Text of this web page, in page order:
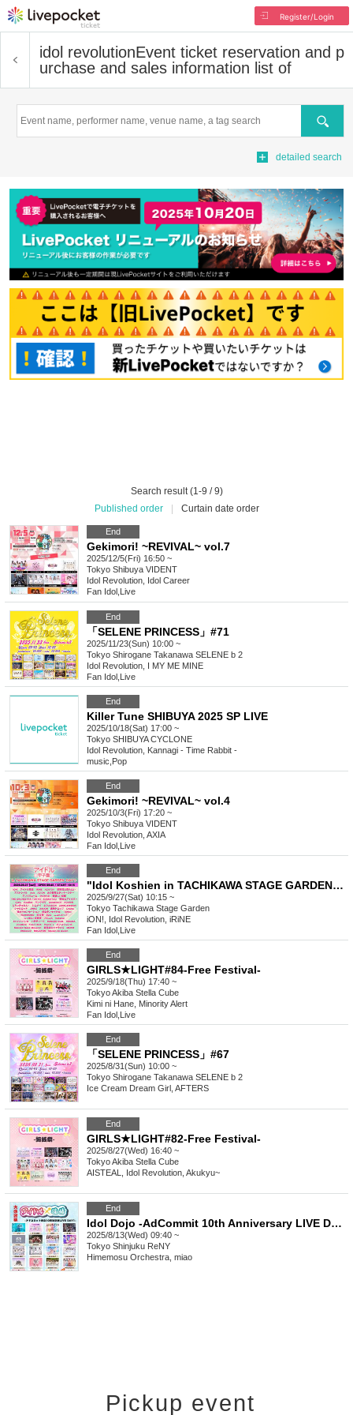
Register/Login
idol revolutionEvent ticket reservation and p
urchase and sales information list of
Search
detailed search
Search result (1-9 / 9)
Published order
Curtain date order
End
Gekimori! ~REVIVAL~ vol.7
2025/12/5(Fri) 16:50 ~
Tokyo Shibuya VIDENT
Idol Revolution, Idol Career
Fan Idol Live
End
「SELENE PRINCESS」#71
2025/11/23(Sun) 10:00 ~
Tokyo Shirogane Takanawa SELENE b 2
Idol Revolution, I MY ME MINE
Fan Idol Live
End
Killer Tune SHIBUYA 2025 SP LIVE
2025/10/18(Sat) 17:00 ~
Tokyo SHIBUYA CYCLONE
Idol Revolution, Kannagi - Time Rabbit -
music Pop
End
Gekimori! ~REVIVAL~ vol.4
2025/10/3(Fri) 17:20 ~
Tokyo Shibuya VIDENT
Idol Revolution, AXIA
Fan Idol Live
End
"Idol Koshien in TACHIKAWA STAGE GARDEN" -DAY1-
2025/9/27(Sat) 10:15 ~
Tokyo Tachikawa Stage Garden
iON!, Idol Revolution, iRiNE
Fan Idol Live
End
GIRLS★LIGHT#84-Free Festival-
2025/9/18(Thu) 17:40 ~
TokyoAkiba Stella Cube
Kimi ni Hane, Minority Alert
Fan Idol Live
End
「SELENE PRINCESS」#67
2025/8/31(Sun) 10:00 ~
Tokyo Shirogane Takanawa SELENE b 2
Ice Cream Dream Girl, AFTERS
End
GIRLS★LIGHT#82-Free Festival-
2025/8/27(Wed) 16:40 ~
TokyoAkiba Stella Cube
AISTEAL, Idol Revolution, Akukyu~
End
Idol Dojo -AdCommit 10th Anniversary LIVE DAY1-
2025/8/13(Wed) 09:40 ~
Tokyo Shinjuku ReNY
Himemosu Orchestra, miao
Pickup event